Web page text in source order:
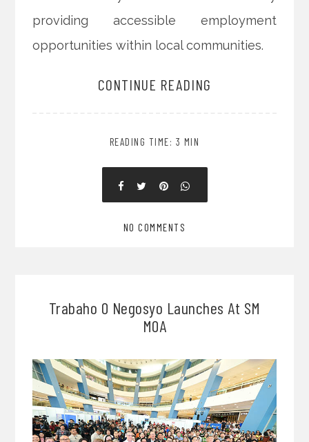
providing accessible employment
opportunities within local communities.
CONTINUE READING
READING TIME: 3 MIN
NO COMMENTS
Trabaho O Negosyo Launches At SM
MOA